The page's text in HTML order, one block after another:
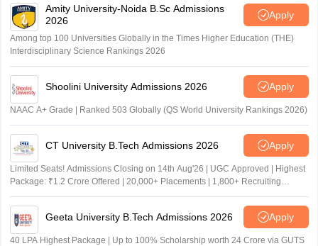
Amity University-Noida B.Sc Admissions
2026
Apply
Among top 100 Universities Globally in the Times Higher Education (THE)
Interdisciplinary Science Rankings 2026
Shoolini University Admissions 2026 Apply
NAAC A+ Grade | Ranked 503 Globally (QS World University Rankings 2026)
CT University B.Tech Admissions 2026 Apply
Limited Seats! Admissions Closing on 14th Aug'26 | UGC Approved | Highest
Package: ₹1.2 Crore Offered | 20,000+ Placements | 1,800+ Recruiting
Partners | Avail Upto 100% Scholarship
Geeta University B.Tech Admissions 2026 Apply
40 LPA Highest Package | Up to 100% Scholarship worth 24 Crore via GUTS